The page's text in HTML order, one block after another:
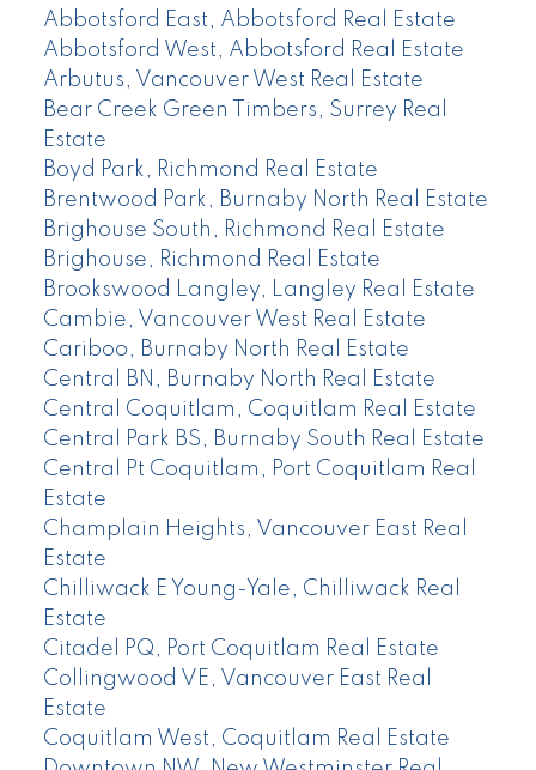
Abbotsford East, Abbotsford Real Estate
Abbotsford West, Abbotsford Real Estate
Arbutus, Vancouver West Real Estate
Bear Creek Green Timbers, Surrey Real
Estate
Boyd Park, Richmond Real Estate
Brentwood Park, Burnaby North Real Estate
Brighouse South, Richmond Real Estate
Brighouse, Richmond Real Estate
Brookswood Langley, Langley Real Estate
Cambie, Vancouver West Real Estate
Cariboo, Burnaby North Real Estate
Central BN, Burnaby North Real Estate
Central Coquitlam, Coquitlam Real Estate
Central Park BS, Burnaby South Real Estate
Central Pt Coquitlam, Port Coquitlam Real
Estate
Champlain Heights, Vancouver East Real
Estate
Chilliwack E Young-Yale, Chilliwack Real
Estate
Citadel PQ, Port Coquitlam Real Estate
Collingwood VE, Vancouver East Real
Estate
Coquitlam West, Coquitlam Real Estate